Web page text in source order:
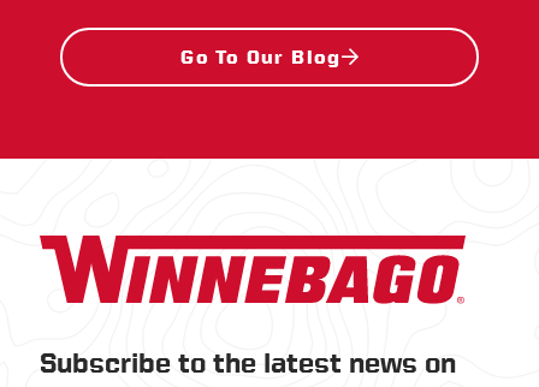
Go To Our Blog
Subscribe to the latest news on